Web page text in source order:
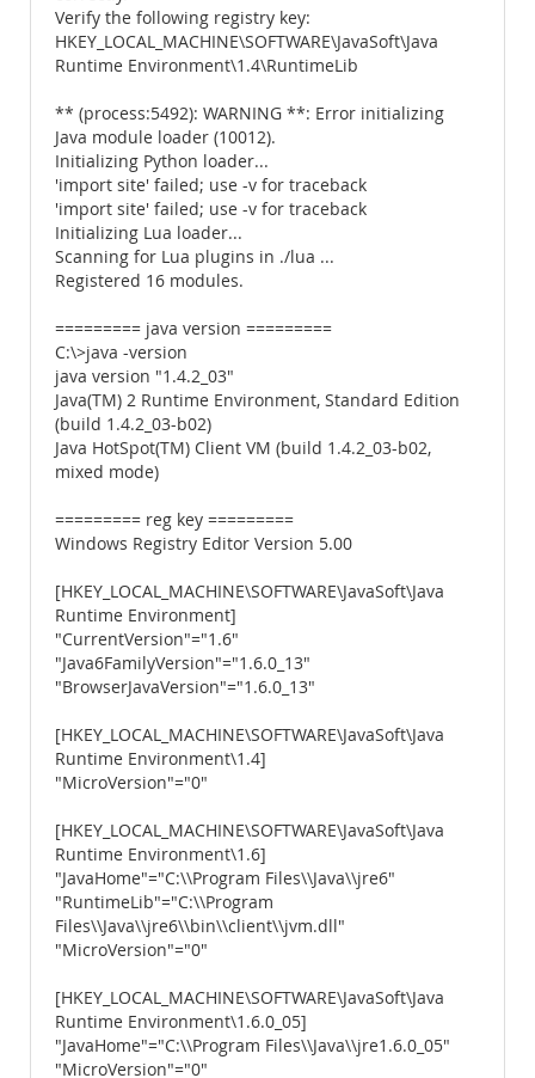
Verify the following registry key:
HKEY_LOCAL_MACHINE\SOFTWARE\JavaSoft\Java
Runtime Environment\1.4\RuntimeLib
** (process:5492): WARNING **: Error initializing
Java module loader (10012).
Initializing Python loader...
'import site' failed; use -v for traceback
'import site' failed; use -v for traceback
Initializing Lua loader...
Scanning for Lua plugins in ./lua ...
Registered 16 modules.
========= java version =========
C:\>java -version
java version "1.4.2_03"
Java(TM) 2 Runtime Environment, Standard Edition
(build 1.4.2_03-b02)
Java HotSpot(TM) Client VM (build 1.4.2_03-b02,
mixed mode)
========= reg key =========
Windows Registry Editor Version 5.00
[HKEY_LOCAL_MACHINE\SOFTWARE\JavaSoft\Java
Runtime Environment]
"CurrentVersion"="1.6"
"Java6FamilyVersion"="1.6.0_13"
"BrowserJavaVersion"="1.6.0_13"
[HKEY_LOCAL_MACHINE\SOFTWARE\JavaSoft\Java
Runtime Environment\1.4]
"MicroVersion"="0"
[HKEY_LOCAL_MACHINE\SOFTWARE\JavaSoft\Java
Runtime Environment\1.6]
"JavaHome"="C:\\Program Files\\Java\\jre6"
"RuntimeLib"="C:\\Program
Files\\Java\\jre6\\bin\\client\\jvm.dll"
"MicroVersion"="0"
[HKEY_LOCAL_MACHINE\SOFTWARE\JavaSoft\Java
Runtime Environment\1.6.0_05]
"JavaHome"="C:\\Program Files\\Java\\jre1.6.0_05"
"MicroVersion"="0"